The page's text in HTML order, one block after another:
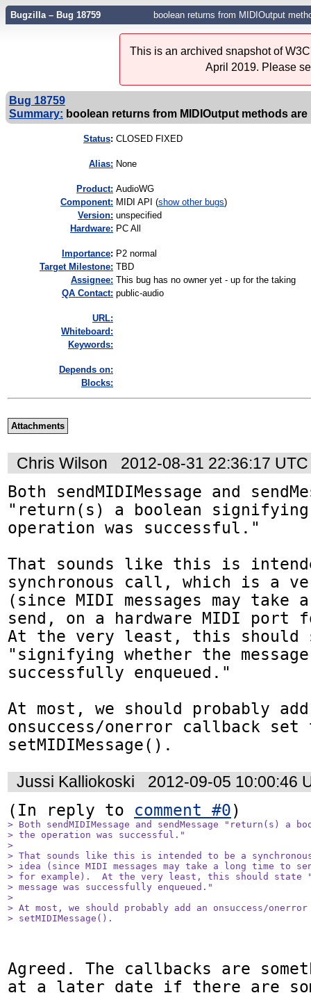
Bugzilla – Bug 18759 boolean returns from MIDIOutput
This is an archived snapshot of
April 2019. Please
Bug 18759
Summary: boolean returns from MIDIOutput methods
Status: CLOSED FIXED
Alias: None
Product: AudioWG
Component: MIDI API (show other bugs)
Version: unspecified
Hardware: PC All
mportance: P2 normal
Target Milestone: TBD
Assignee: This bug has no owner yet - up for the taking
QA Contact: public-audio
URL:
Whiteboard:
Keywords:
Depends on:
Blocks:
Attachments
Chris Wilson
2012-08-31 22:36:17 UTC
Both sendMIDIMessage and
"return(s) a boolean signifying
operation was successful."
That sounds like this is
synchronous call, which is a
(since MIDI messages may
send, on a hardware MIDI port
At the very least, this should
"signifying whether the message
successfully enqueued."
At most, we should probably
onsuccess/onerror callback set
setMIDIMessage().
Jussi Kalliokoski
2012-09-05 10:00:46
(In reply to comment #0
> Both sendMIDIMessage and sendMessage "return(s) a
> the operation was successful."
>
> That sounds like this is intended to be a
> idea (since MIDI messages may take a long time to
> for example).  At the very least, this should state
> message was successfully enqueued."
>
> At most, we should probably add an onsuccess/
> setMIDIMessage().
Agreed. The callbacks are
at a later date if there are